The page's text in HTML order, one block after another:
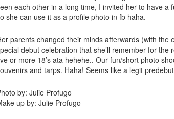
each other in a long time, I invited her to have
she can use it as a profile photo in fb haha.
parents changed their minds afterwards (with
debut celebration that she’ll remember for
or more 18’s ata hehehe.. Our fun/short photo
and tarps. Haha! Seems like a legit
by: Julie Profugo
up by: Julie Profugo